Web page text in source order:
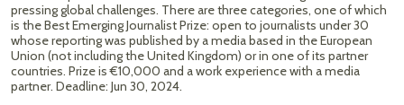
pressing global challenges. There are three categories, one of which
is the Best Emerging Journalist Prize: open to journalists under 30
whose reporting was published by a media based in the European
Union (not including the United Kingdom) or in one of its partner
countries. Prize is €10,000 and a work experience with a media
partner. Deadline: Jun 30, 2024.